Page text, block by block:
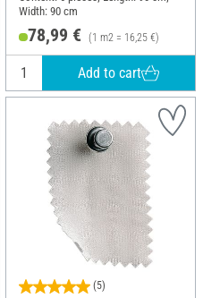
Width: 90 cm
78,99 € (1 m2 = 16,25 €)
Add to cart
(5)